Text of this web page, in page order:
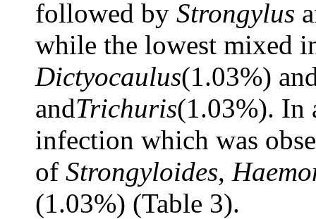
followed by Strongylus
while the lowest mixed
Dictyocaulus(1.03%)
andTrichuris(1.03%). In
infection which was
of Strongyloides,
(1.03%) (Table 3).